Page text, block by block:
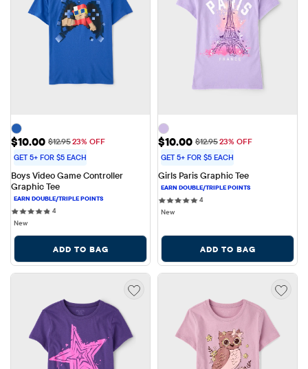
Sale Price: $10.00
$10.00 Original Price: $12.95
$12.9523% OFF
GET 5+ FOR $5 EACH
Boys Video Game Controller
Graphic Tee
44 reviews
New
ADD TO BAG
Sale Price: $10.00
$10.00 Original Price: $12.95
$12.9523% OFF
GET 5+ FOR $5 EACH
Girls Paris Graphic Tee
44 reviews
New
ADD TO BAG